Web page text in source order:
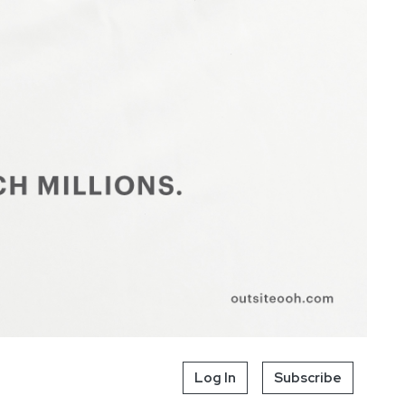
Log In Subscribe